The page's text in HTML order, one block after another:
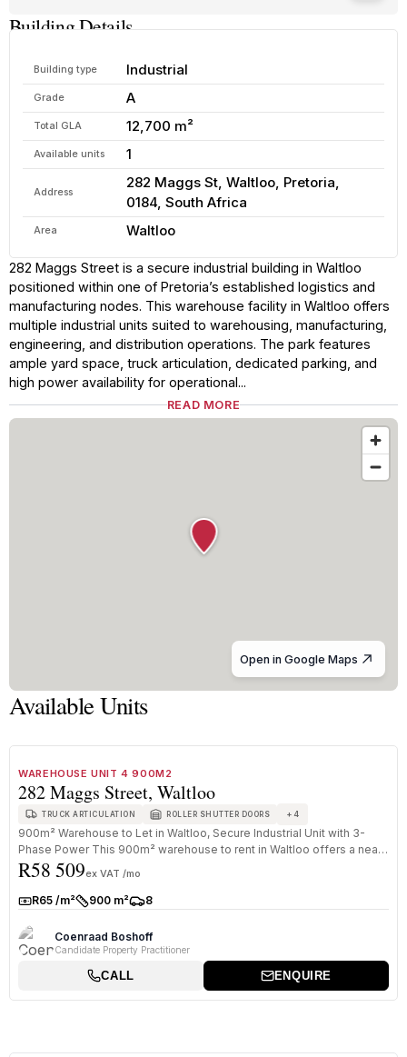
Building Details
Building type Industrial
Grade A
Total GLA 12,700 m²
Available units 1
Address
282 Maggs St, Waltloo, Pretoria,
0184, South Africa
Area Waltloo
282 Maggs Street is a secure industrial building in Waltloo
positioned within one of Pretoria’s established logistics and
manufacturing nodes. This warehouse facility in Waltloo offers
multiple industrial units suited to warehousing, manufacturing,
engineering, and distribution operations. The park features
ample yard space, truck articulation, dedicated parking, and
high power availability for operational...
READ MORE
Open in Google Maps
Available Units
WAREHOUSE UNIT 4 900M2
282 Maggs Street, Waltloo
TRUCK ARTICULATION ROLLER SHUTTER DOORS +4
900m² Warehouse to Let in Waltloo, Secure Industrial Unit with 3-
Phase Power This 900m² warehouse to rent in Waltloo offers a neat
and s...
R58 509ex VAT /mo
Rate:R65 /m²Size:900 m²Parkings:
8
Coenraad Boshoff
Candidate Property Practitioner
CALL ENQUIRE